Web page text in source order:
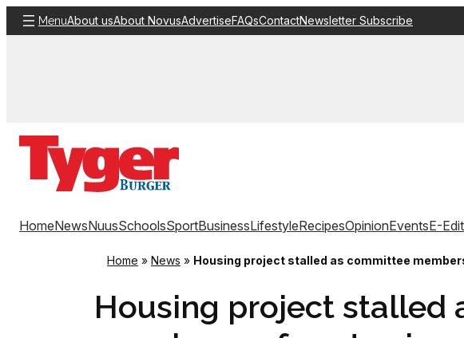
Skip
to
MenuAbout usAbout NovusAdvertiseFAQsContactNewsletter Subscribe
HomeNewsNuusSchoolsSportBusinessLifestyleRecipesOpinionEventsE-
Home » News » Housing project stalled as committee
Housing project stalled